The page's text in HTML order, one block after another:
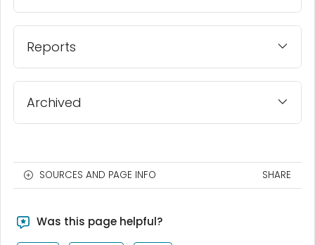
Reports
Archived
SOURCES AND PAGE INFO SHARE
Was this page helpful?